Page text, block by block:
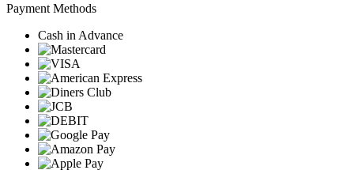
Payment Methods
Cash in Advance